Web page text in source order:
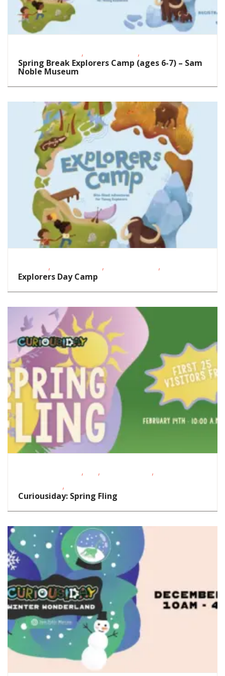
, ,
Spring Break Explorers Camp (ages 6-7) – Sam
Noble Museum
, , ,
Explorers Day Camp
, , ,
,
Curiousiday: Spring Fling